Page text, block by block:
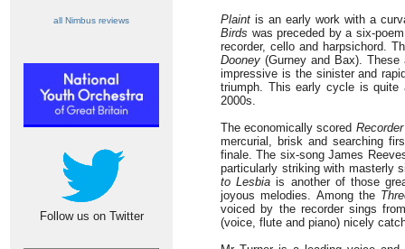
all Nimbus reviews
Follow us on Twitter
Plaint is an early work with a
Birds was preceded by a six-
recorder, cello and harpsichord.
Dooney (Gurney and Bax).
impressive is the sinister and
triumph. This early cycle is quite
2000s.
The economically scored
mercurial, brisk and searching
finale. The six-song James
particularly striking with masterly
to Lesbia is another of those
joyous melodies. Among the
voiced by the recorder sings
(voice, flute and piano) nicely